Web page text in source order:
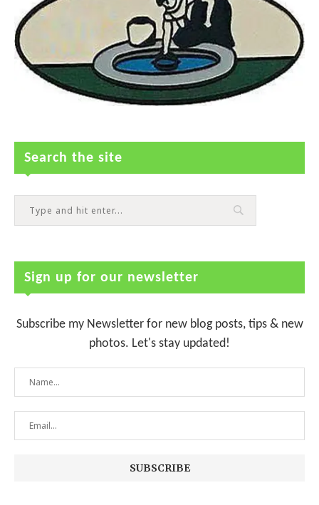
Search the site
Sign up for our newsletter
Subscribe my Newsletter for new blog posts, tips & new
photos. Let's stay updated!